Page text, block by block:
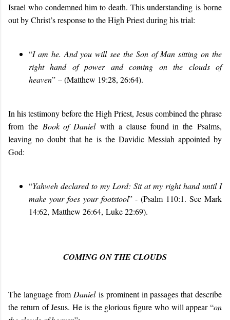
Israel who condemned him to death. This understandingis borne
out by Christ’s response to the High Priest during his trial:
“I am he. And you will see the Son of Man sitting on the
right hand of power and coming on the clouds of
heaven” – (Matthew 19:28, 26:64).
In his testimony before the High Priest, Jesus combined the phrase
from the Book of Danielwith a clause found in the Psalms,
leaving no doubt that he is the Davidic Messiah appointed by
God:
“Yahweh declared to my Lord: Sit at my right hand until I
make your foes your footstool” - (Psalm 110:1. See Mark
14:62, Matthew 26:64, Luke 22:69).
COMING ON THE CLOUDS
The language from Danielis prominent in passages that describe
the return of Jesus. He is the glorious figure who will appear “on